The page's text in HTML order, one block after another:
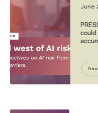
June
could